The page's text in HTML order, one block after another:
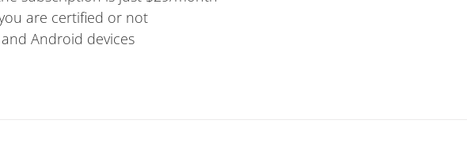
are certified or not
Android devices